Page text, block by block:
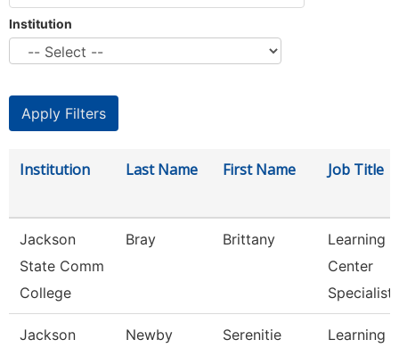
Institution
Institution Last Name First Name Job Title
Jackson
State Comm
College
Bray Brittany
Learning
Center
Specialist
Jackson
Newby Serenitie
Learning